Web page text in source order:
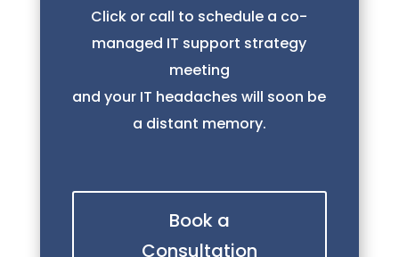
Click or call to schedule a co-
managed IT support strategy
meeting
and your IT headaches will soon be
a distant memory.
Book a
Consultation